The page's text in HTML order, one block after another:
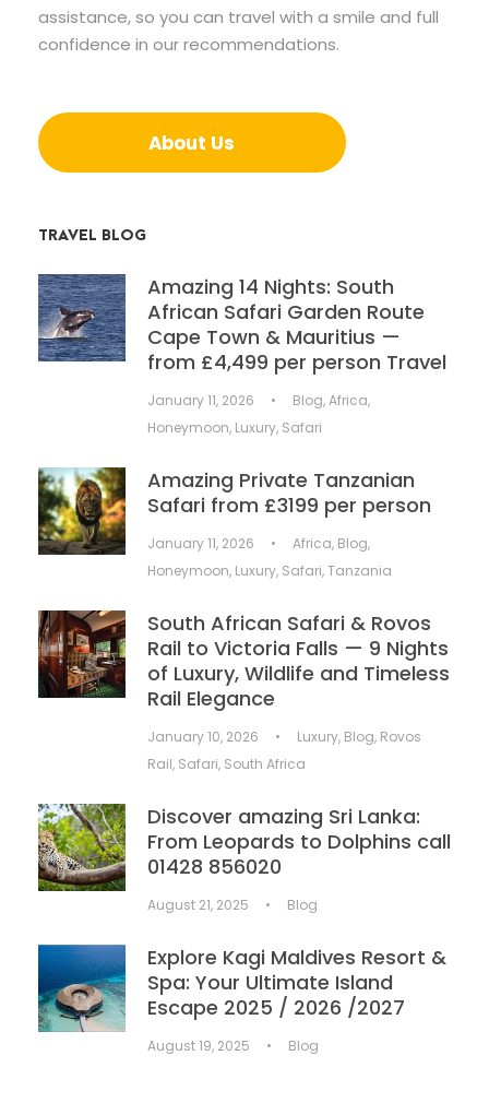
assistance, so you can travel with a smile and full
confidence in our recommendations.
About Us
TRAVEL BLOG
Amazing 14 Nights: South
African Safari Garden Route
Cape Town & Mauritius —
from £4,499 per person Travel
January 11, 2026 • Blog,Africa,
Honeymoon, Luxury, Safari
Amazing Private Tanzanian
Safari from £3199 per person
January 11, 2026 • Africa, Blog,
Honeymoon, Luxury, Safari,Tanzania
South African Safari & Rovos
Rail to Victoria Falls — 9 Nights
of Luxury, Wildlife and Timeless
Rail Elegance
January 10, 2026 • Luxury, Blog, Rovos
Rail, Safari, South Africa
Discover amazing Sri Lanka:
From Leopards to Dolphins call
01428 856020
August 21, 2025 • Blog
Explore Kagi Maldives Resort &
Spa: Your Ultimate Island
Escape 2025 / 2026 /2027
August 19, 2025 • Blog